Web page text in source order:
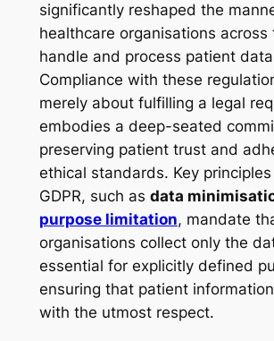
significantly reshaped the
healthcare organisations across
handle and process patient
Compliance with these
merely about fulfilling a legal
embodies a deep-seated
preserving patient trust and
ethical standards. Key
GDPR, such as data
purpose limitation, mandate
organisations collect only the
essential for explicitly defined
ensuring that patient
with the utmost respect.